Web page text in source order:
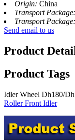
Origin: China
Transport Package:
Transport Package:
Send email to us
Product Detail
Product Tags
Idler Wheel Dh180/
Roller Front Idler